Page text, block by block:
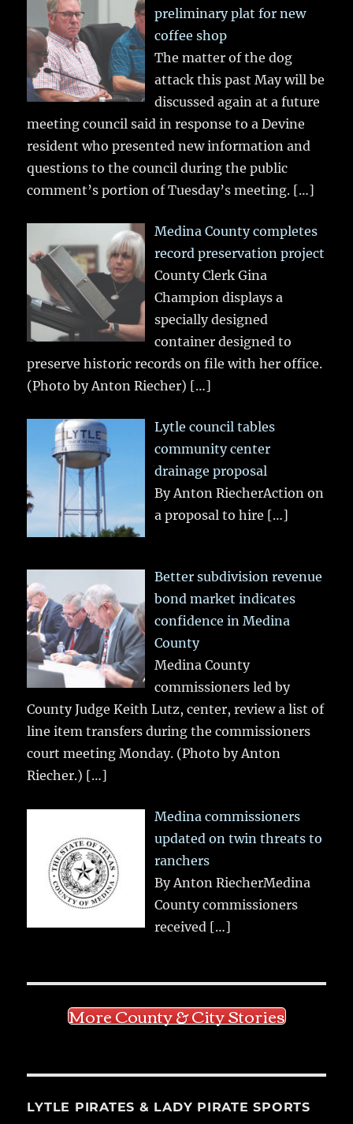
preliminary plat for new
coffee shop
The matter of the dog
attack this past May will be
discussed again at a future
meeting council said in response to a Devine
resident who presented new information and
questions to the council during the public
comment’s portion of Tuesday’s meeting. […]
Medina County completes
record preservation project
County Clerk Gina
Champion displays a
specially designed
container designed to
preserve historic records on file with her office.
(Photo by Anton Riecher) […]
Lytle council tables
community center
drainage proposal
By Anton RiecherAction on
a proposal to hire […]
Better subdivision revenue
bond market indicates
confidence in Medina
County
Medina County
commissioners led by
County Judge Keith Lutz, center, review a list of
line item transfers during the commissioners
court meeting Monday. (Photo by Anton
Riecher.) […]
Medina commissioners
updated on twin threats to
ranchers
By Anton RiecherMedina
County commissioners
received […]
More County & City Stories
LYTLE PIRATES & LADY PIRATE SPORTS